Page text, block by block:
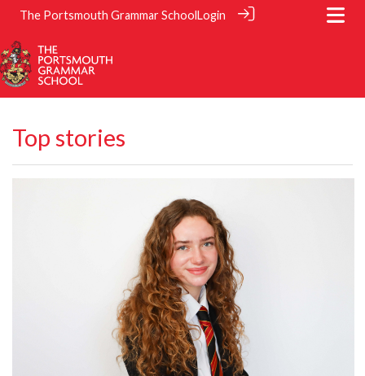
The Portsmouth Grammar SchoolLogin
Top stories